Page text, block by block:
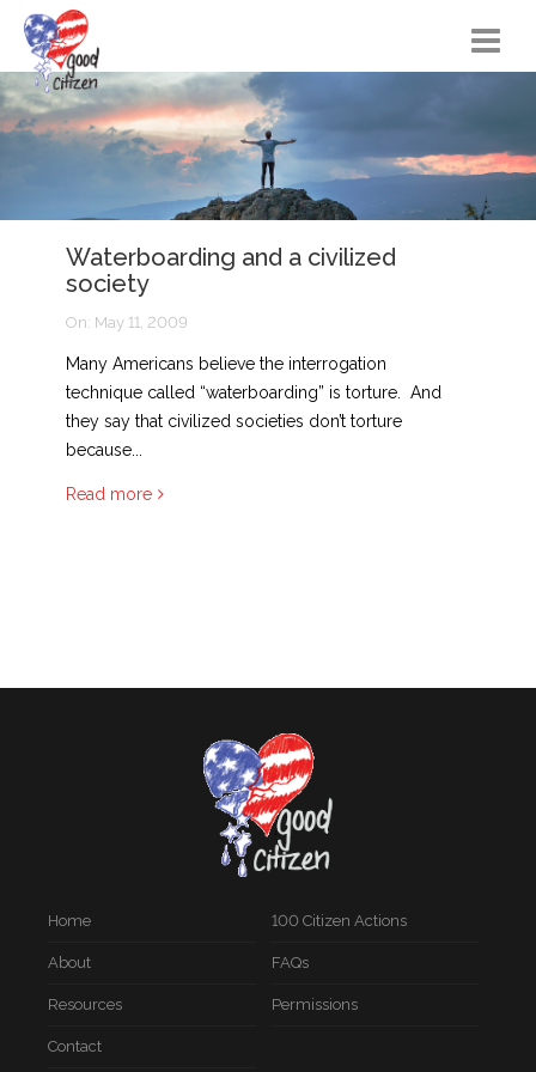
Home
Citizen Actions
Instructional Materials
FAQs
Songs
Blog
Waterboarding and a civilized
society
On: May 11, 2009
Many Americans believe the interrogation
technique called “waterboarding” is torture. And
they say that civilized societies don’t torture
because...
Read more
Home 100 Citizen Actions
About FAQs
Resources Permissions
Contact